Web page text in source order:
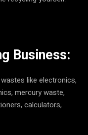
Business:
like electronics,
mercury waste,
calculators,